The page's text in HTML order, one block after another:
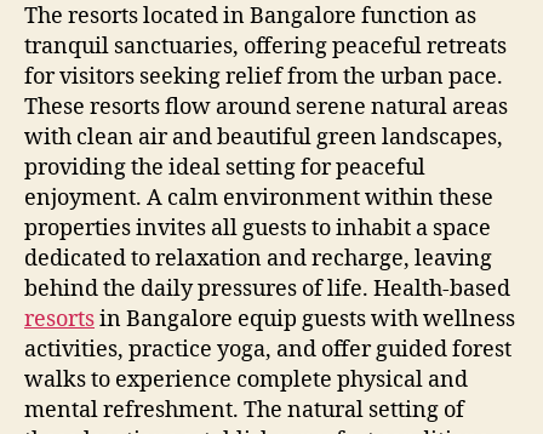
The resorts located in Bangalore function as
tranquil sanctuaries, offering peaceful retreats
for visitors seeking relief from the urban pace.
These resorts flow around serene natural areas
with clean air and beautiful green landscapes,
providing the ideal setting for peaceful
enjoyment. A calm environment within these
properties invites all guests to inhabit a space
dedicated to relaxation and recharge, leaving
behind the daily pressures of life. Health-based
resortsin Bangalore equip guests with wellness
activities, practice yoga, and offer guided forest
walks to experience complete physical and
mental refreshment. The natural setting of